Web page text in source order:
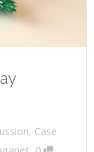
, Case